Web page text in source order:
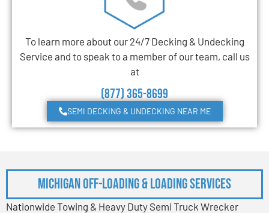
To learn more about our 24/7 Decking & Undecking
Service and to speak to a member of our team, call us
at
(877) 365-8699
SEMI DECKING & UNDECKING NEAR ME
Michigan Off-Loading & Loading Services
Nationwide Towing & Heavy Duty Semi Truck Wrecker